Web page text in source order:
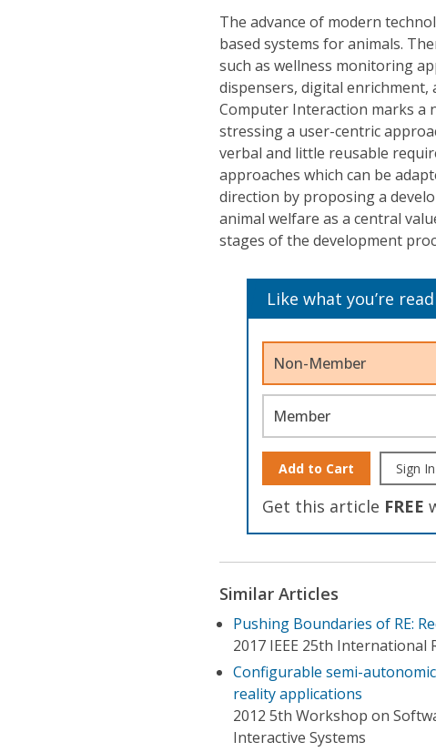
The advance of modern
based systems for animals.
such as wellness monitoring
dispensers, digital enrichment,
Computer Interaction marks a
stressing a user-centric
verbal and little reusable
approaches which can be
direction by proposing a
animal welfare as a central
stages of the development
Like what you’re
Non-Member
Member
Add to Cart Sign In
Get this article FREE
Similar Articles
Pushing Boundaries of RE:
2017 IEEE 25th International
Configurable semi-
reality applications
2012 5th Workshop on
Interactive Systems